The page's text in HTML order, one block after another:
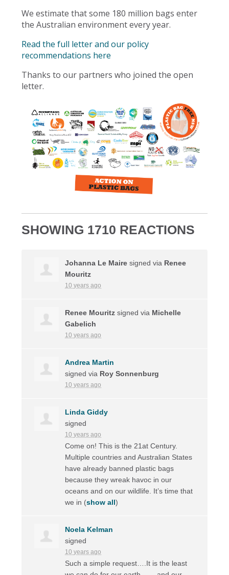
We estimate that some 180 million bags enter
the Australian environment every year.
Read the full letter and our policy
recommendations here
Thanks to our partners who joined the open
letter.
SHOWING 1710 REACTIONS
Johanna Le Maire signed via Renee
Mouritz
10 years ago
Renee Mouritz signed via Michelle
Gabelich
10 years ago
Andrea Martin
signed via Roy Sonnenburg
10 years ago
Linda Giddy
signed
10 years ago
Come on! This is the 21at Century.
Multiple countries and Australian States
have already banned plastic bags
because they wreak havoc in our
oceans and on our wildlife. It’s time that
we in (show all)
Noela Kelman
signed
10 years ago
Such a simple request….It is the least